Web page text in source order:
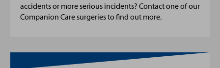
accidents or more serious incidents? Contact one of our
Companion Care surgeries to find out more.